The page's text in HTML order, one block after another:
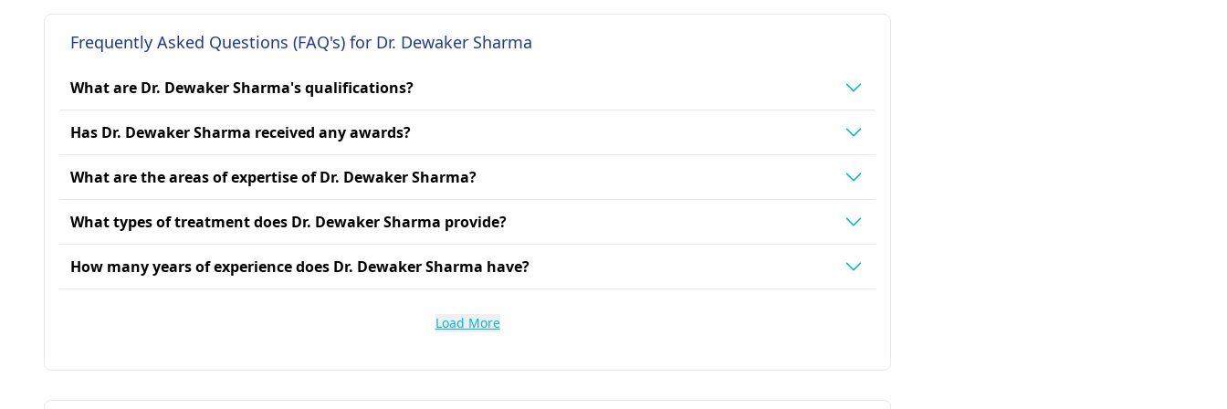
Frequently Asked Questions (FAQ's) for Dr. Dewaker Sharma
What are Dr. Dewaker Sharma's qualifications?
Has Dr. Dewaker Sharma received any awards?
What are the areas of expertise of Dr. Dewaker Sharma?
What types of treatment does Dr. Dewaker Sharma provide?
How many years of experience does Dr. Dewaker Sharma have?
Load More